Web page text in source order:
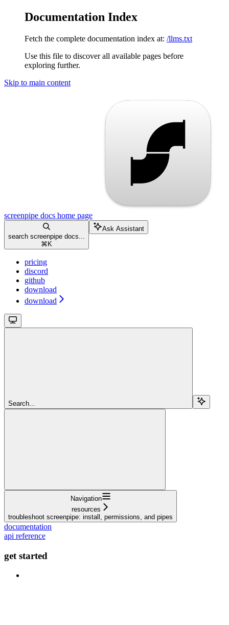
Documentation Index
Fetch the complete documentation index at: /llms.txt
Use this file to discover all available pages before
exploring further.
Skip to main content
screenpipe docs home page
search screenpipe docs...
⌘ K
Ask Assistant
pricing
discord
github
download
download
Search...
Navigation
resources
troubleshoot screenpipe: install, permissions, and pipes
documentation
api reference
get started